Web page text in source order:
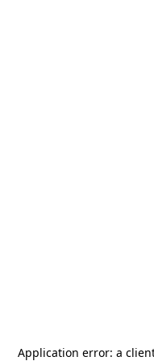
Application error: a